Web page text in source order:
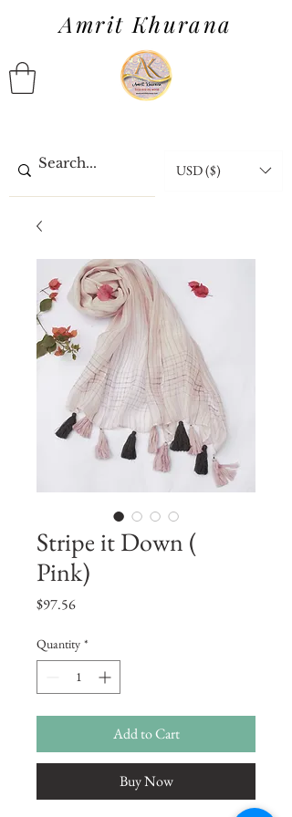
Amrit Khurana
USD ($)
Stripe it Down (
Pink)
$97.56Price
Quantity *
Add to Cart
Buy Now